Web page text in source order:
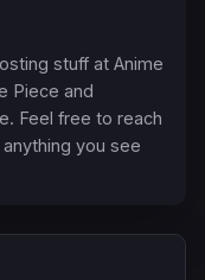
stuff at Anime
Piece and
Feel free to reach
you see